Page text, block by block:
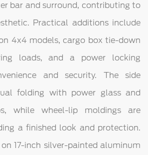
bar and surround, contributing to
Practical additions include
4x4 models, cargo box tie-down
loads, and a power locking
and security. The side
folding with power glass and
while wheel-lip moldings are
a finished look and protection.
17-inch silver-painted aluminum